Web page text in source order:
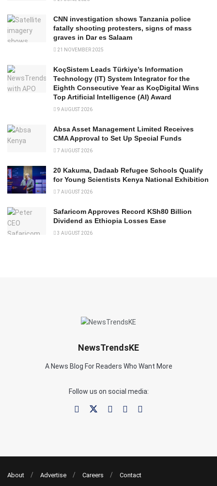
CNN investigation shows Tanzania police
fatally shooting protesters, signs of mass
graves in Dar es Salaam
21 NOVEMBER 2025
KoçSistem Leads Türkiye’s Information
Technology (IT) System Integrator for the
Eighth Consecutive Year as KoçDigital Wins
Top Artificial Intelligence (AI) Award
9 AUGUST 2026
Absa Asset Management Limited Receives
CMA Approval to Set Up Special Funds
7 AUGUST 2026
20 Kakuma, Dadaab Refugee Schools Qualify
for Young Scientists Kenya National Exhibition
7 AUGUST 2026
Safaricom Approves Record KSh80 Billion
Dividend as Ethiopia Losses Ease
3 AUGUST 2026
NewsTrendsKE
A News Blog For Readers Who Want More
Follow us on social media:
About Advertise Careers Contact